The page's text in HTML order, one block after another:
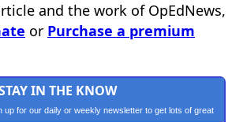
and the work of OpEdNews,
or Purchase a premium
IN THE KNOW
up for our daily or weekly newsletter to get lots of great